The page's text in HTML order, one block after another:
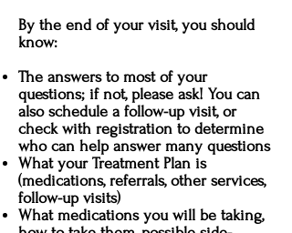
By the end of your visit, you should
know:
The answers to most of your
questions; if not, please ask! You can
also schedule a follow-up visit, or
check with registration to determine
who can help answer many questions
What your Treatment Plan is
(medications, referrals, other services,
follow-up visits)
What medications you will be taking,